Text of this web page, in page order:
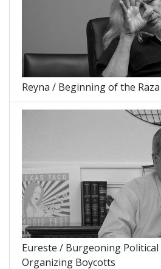
Reyna / Beginning of the
Eureste / Burgeoning Political
Organizing Boycotts